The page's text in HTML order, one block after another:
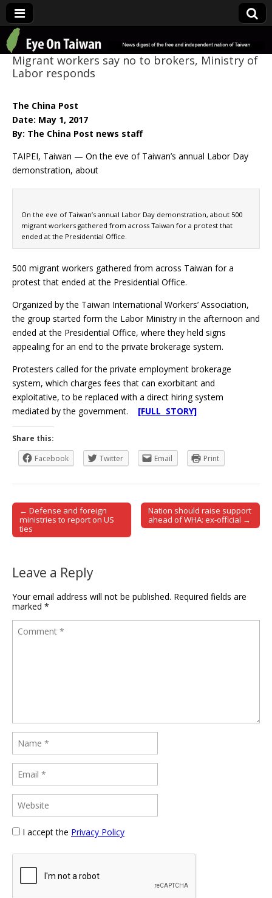
Eye On Taiwan
Migrant workers say no to brokers, Ministry of
Labor responds
The China Post
Date: May 1, 2017
By: The China Post news staff
TAIPEI, Taiwan — On the eve of Taiwan’s annual Labor Day
demonstration, about
On the eve of Taiwan’s annual Labor Day demonstration, about 500
migrant workers gathered from across Taiwan for a protest that
ended at the Presidential Office.
500 migrant workers gathered from across Taiwan for a
protest that ended at the Presidential Office.
Organized by the Taiwan International Workers’ Association,
the group started form the Labor Ministry in the afternoon and
ended at the Presidential Office, where they held signs
appealing for an end to the private brokerage system.
Protesters called for the private employment brokerage
system, which charges fees that can exorbitant and
exploitative, to be replaced with a direct hiring system
mediated by the government. [FULL STORY]
Share this:
Facebook
Twitter Email Print
Post navigation
← Defense and foreign
ministries to report on US
ties
Nation should raise support
ahead of WHA: ex-official →
Leave a Reply
Your email address will not be published. Required fields are
marked *
I accept the Privacy Policy